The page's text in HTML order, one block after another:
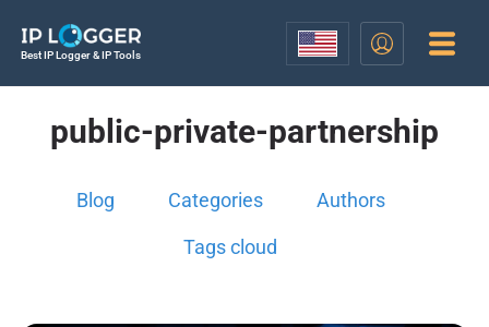
Best IP Logger & IP Tools
public-private-partnership
Blog Categories Authors
Tags cloud